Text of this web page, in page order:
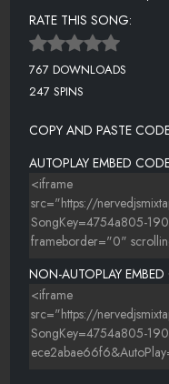
RATE THIS SONG:
767 DOWNLOADS
247 SPINS
COPY AND PASTE
AUTOPLAY EMBED
NON-AUTOPLAY